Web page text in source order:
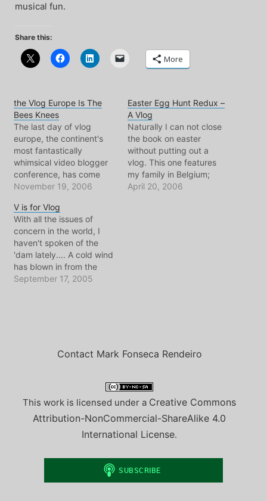
musical fun.
Share this:
More
the Vlog Europe Is The
Bees Knees
The last day of vlog
europe, the continent's
most fantastically
whimsical video blogger
conference, has come
and gone. After a long
talky, looky looky, snacky
snacky... today was the
tourism and socializing
day as we explored this
area around Lake Como.
As I write this post,…
November 19, 2006
Easter Egg Hunt Redux –
A Vlog
Naturally I can not close
the book on easter
without putting out a
vlog. This one features
my family in Belgium;
specifically my cousins,
April 20, 2006
V is for Vlog
With all the issues of
concern in the world, I
haven't spoken of the
'dam lately.... A cold wind
has blown in from the
North Sea, and brought
which means it…
September 17, 2005
Contact Mark Fonseca Rendeiro
This work is licensed under a Creative Commons
Attribution-NonCommercial-ShareAlike 4.0
International License.